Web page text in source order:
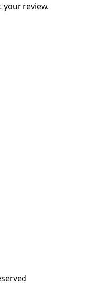
your review.